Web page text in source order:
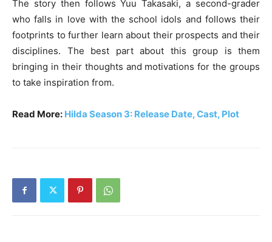
The story then follows Yuu Takasaki, a second-grader
who falls in love with the school idols and follows their
footprints to further learn about their prospects and their
disciplines. The best part about this group is them
bringing in their thoughts and motivations for the groups
to take inspiration from.
Read More: Hilda Season 3: Release Date, Cast, Plot